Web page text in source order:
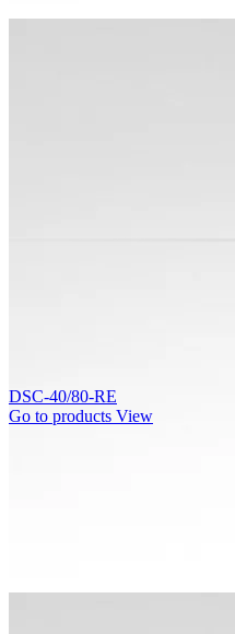
DSC-40/80-RE
Go to products View